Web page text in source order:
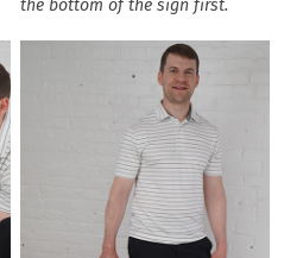
the bottom of the sign first.